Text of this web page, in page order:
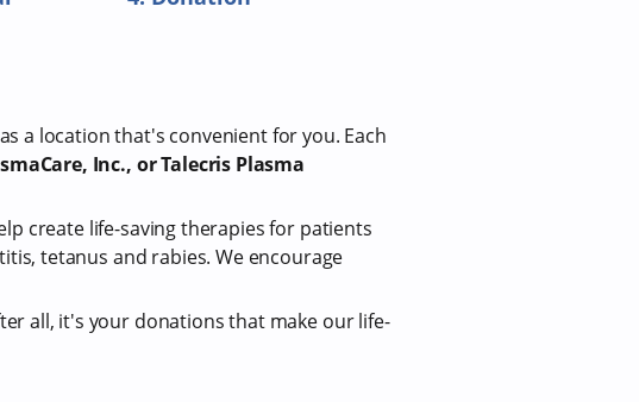
a location that's convenient for you. Each
Inc., or Talecris Plasma
create life-saving therapies for patients
tetanus and rabies. We encourage
all, it's your donations that make our life-